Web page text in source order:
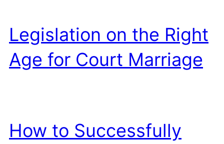
Legislation on the Right
Age for Court Marriage
How to Successfully